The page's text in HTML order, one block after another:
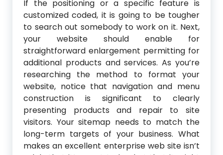
If the positioning or a specific feature is
customized coded, it is going to be tougher
to search out somebody to work on it. Next,
your website should enable for
straightforward enlargement permitting for
additional products and services. As you’re
researching the method to format your
website, notice that navigation and menu
construction is significant to clearly
presenting products and repair to site
visitors. Your sitemap needs to match the
long-term targets of your business. What
makes an excellent enterprise web site isn’t